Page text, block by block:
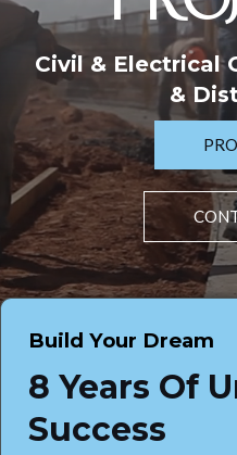
Civil & Electrical
&
Build Your Dream
8 Years Of
Success